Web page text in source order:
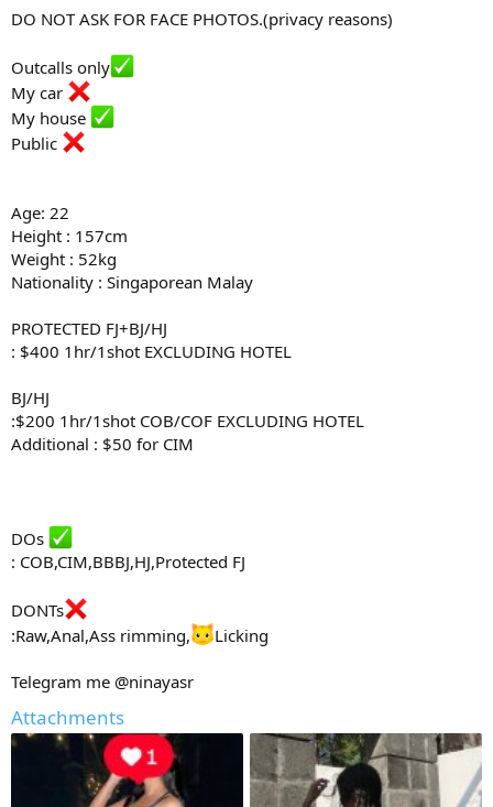
DO NOT ASK FOR FACE PHOTOS.(privacy reasons)
Outcalls only
My car
My house
Public
Age: 22
Height : 157cm
Weight : 52kg
Nationality : Singaporean Malay
PROTECTED FJ+BJ/HJ
: $400 1hr/1shot EXCLUDING HOTEL
BJ/HJ
:$200 1hr/1shot COB/COF EXCLUDING HOTEL
Additional : $50 for CIM
DOs
: COB,CIM,BBBJ,HJ,Protected FJ
DONTs
:Raw,Anal,Ass rimming,
Licking
Telegram me @ninayasr
Attachments